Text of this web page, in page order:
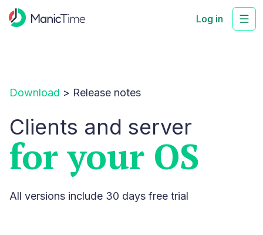
Log in
Download > Release notes
Clients and server
for your OS
All versions include 30 days free trial